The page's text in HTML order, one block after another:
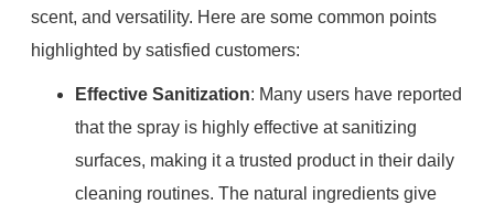
scent, and versatility. Here are some common points
highlighted by satisfied customers:
Effective Sanitization: Many users have reported
that the spray is highly effective at sanitizing
surfaces, making it a trusted product in their daily
cleaning routines. The natural ingredients give